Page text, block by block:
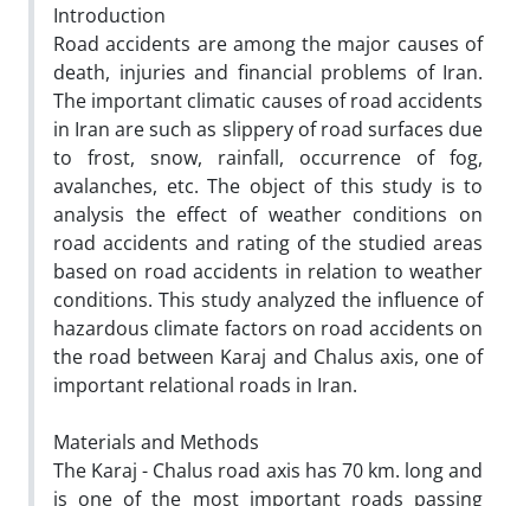
Introduction
Road accidents are among the major causes of
death, injuries and financial problems of Iran.
The important climatic causes of road accidents
in Iran are such as slippery of road surfaces due
to frost, snow, rainfall, occurrence of fog,
avalanches, etc. The object of this study is to
analysis the effect of weather conditions on
road accidents and rating of the studied areas
based on road accidents in relation to weather
conditions. This study analyzed the influence of
hazardous climate factors on road accidents on
the road between Karaj and Chalus axis, one of
important relational roads in Iran.
Materials and Methods
The Karaj - Chalus road axis has 70 km. long and
is one of the most important roads passing